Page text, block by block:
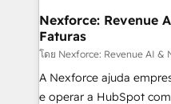
de forma que genera
primeras semanas — no meses. 🤝 No
proyectos y nos vamos.
socios estratégicos,
lo que construimos
Nexforce: Revenue
Faturas
โดย Nexforce: Revenue AI &
A Nexforce ajuda
e operar a HubSpot